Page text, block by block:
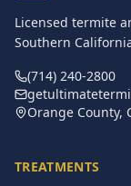
Licensed termite
Southern
(714) 240-2800
Orange County,
TREATMENTS